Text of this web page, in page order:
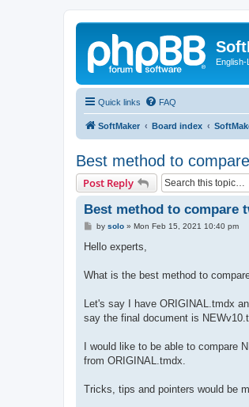
English-
Quick links FAQ
SoftMaker Board index
Best method to
Post Reply
Best method to compare
P
s
by solo» Mon Feb 15, 2021 10:40 pm
Hello experts,
What is the best method to
Let's say I have ORIGINAL.tmdx
say the final document is
I would like to be able to compare
from ORIGINAL.tmdx.
Tricks, tips and pointers would be